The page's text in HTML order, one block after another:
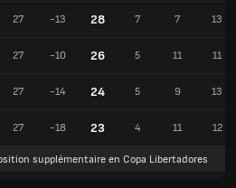
27 -13 28 7 7 13
27 -10 26 5 11 11
27 -14 24 5 9 13
27 -18 23 4 11 12
supplémentaire en Copa Libertadores